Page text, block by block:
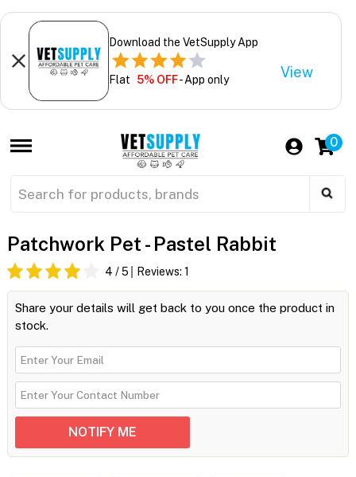
Download the VetSupply App
Flat 5% OFF- App only View
0
Patchwork Pet - Pastel Rabbit
4 / 5 Reviews: 1
Share your details will get back to you once the product in
stock.